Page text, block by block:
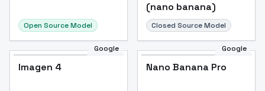
Open Source Model
(nano banana)
Closed Source Model
Google
Imagen 4
Google
Nano Banana Pro